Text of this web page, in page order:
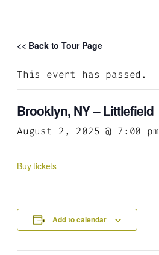
<< Back to Tour Page
This event has passed.
Brooklyn, NY – Littlefield
August 2, 2025 @ 7:00 pm
Buy tickets
Add to calendar